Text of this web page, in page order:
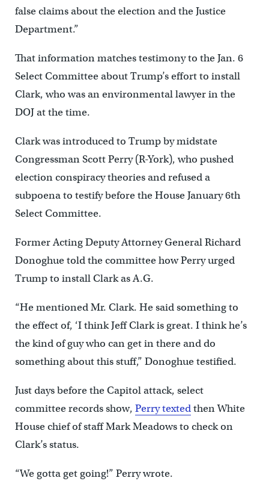
false claims about the election and the Justice
Department.”
That information matches testimony to the Jan. 6
Select Committee about Trump’s effort to install
Clark, who was an environmental lawyer in the
DOJ at the time.
Clark was introduced to Trump by midstate
Congressman Scott Perry (R-York), who pushed
election conspiracy theories and refused a
subpoena to testify before the House January 6th
Select Committee.
Former Acting Deputy Attorney General Richard
Donoghue told the committee how Perry urged
Trump to install Clark as A.G.
“He mentioned Mr. Clark. He said something to
the effect of, ‘I think Jeff Clark is great. I think he’s
the kind of guy who can get in there and do
something about this stuff,” Donoghue testified.
Just days before the Capitol attack, select
committee records show, Perry textedthen White
House chief of staff Mark Meadows to check on
Clark’s status.
“We gotta get going!” Perry wrote.